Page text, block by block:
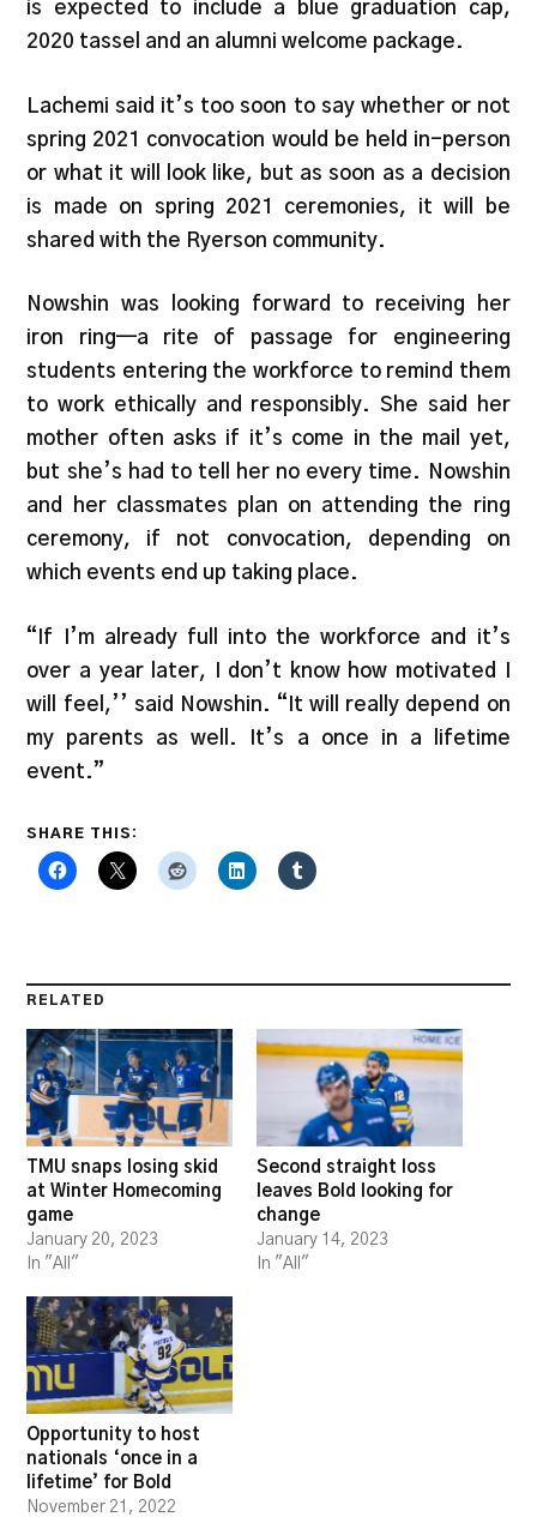
is expected to include a blue graduation cap,
2020 tassel and an alumni welcome package.
Lachemi said it’s too soon to say whether or not
spring 2021 convocation would be held in-person
or what it will look like, but as soon as a decision
is made on spring 2021 ceremonies, it will be
shared with the Ryerson community.
Nowshin was looking forward to receiving her
iron ring—a rite of passage for engineering
students entering the workforce to remind them
to work ethically and responsibly. She said her
mother often asks if it’s come in the mail yet,
but she’s had to tell her no every time. Nowshin
and her classmates plan on attending the ring
ceremony, if not convocation, depending on
which events end up taking place.
“If I’m already full into the workforce and it’s
over a year later, I don’t know how motivated I
will feel,’’ said Nowshin. “It will really depend on
my parents as well. It’s a once in a lifetime
event.”
SHARE THIS:
RELATED
TMU snaps losing skid
at Winter Homecoming
game
January 20, 2023
In "All"
Second straight loss
leaves Bold looking for
change
January 14, 2023
In "All"
Opportunity to host
nationals ‘once in a
lifetime’ for Bold
November 21, 2022